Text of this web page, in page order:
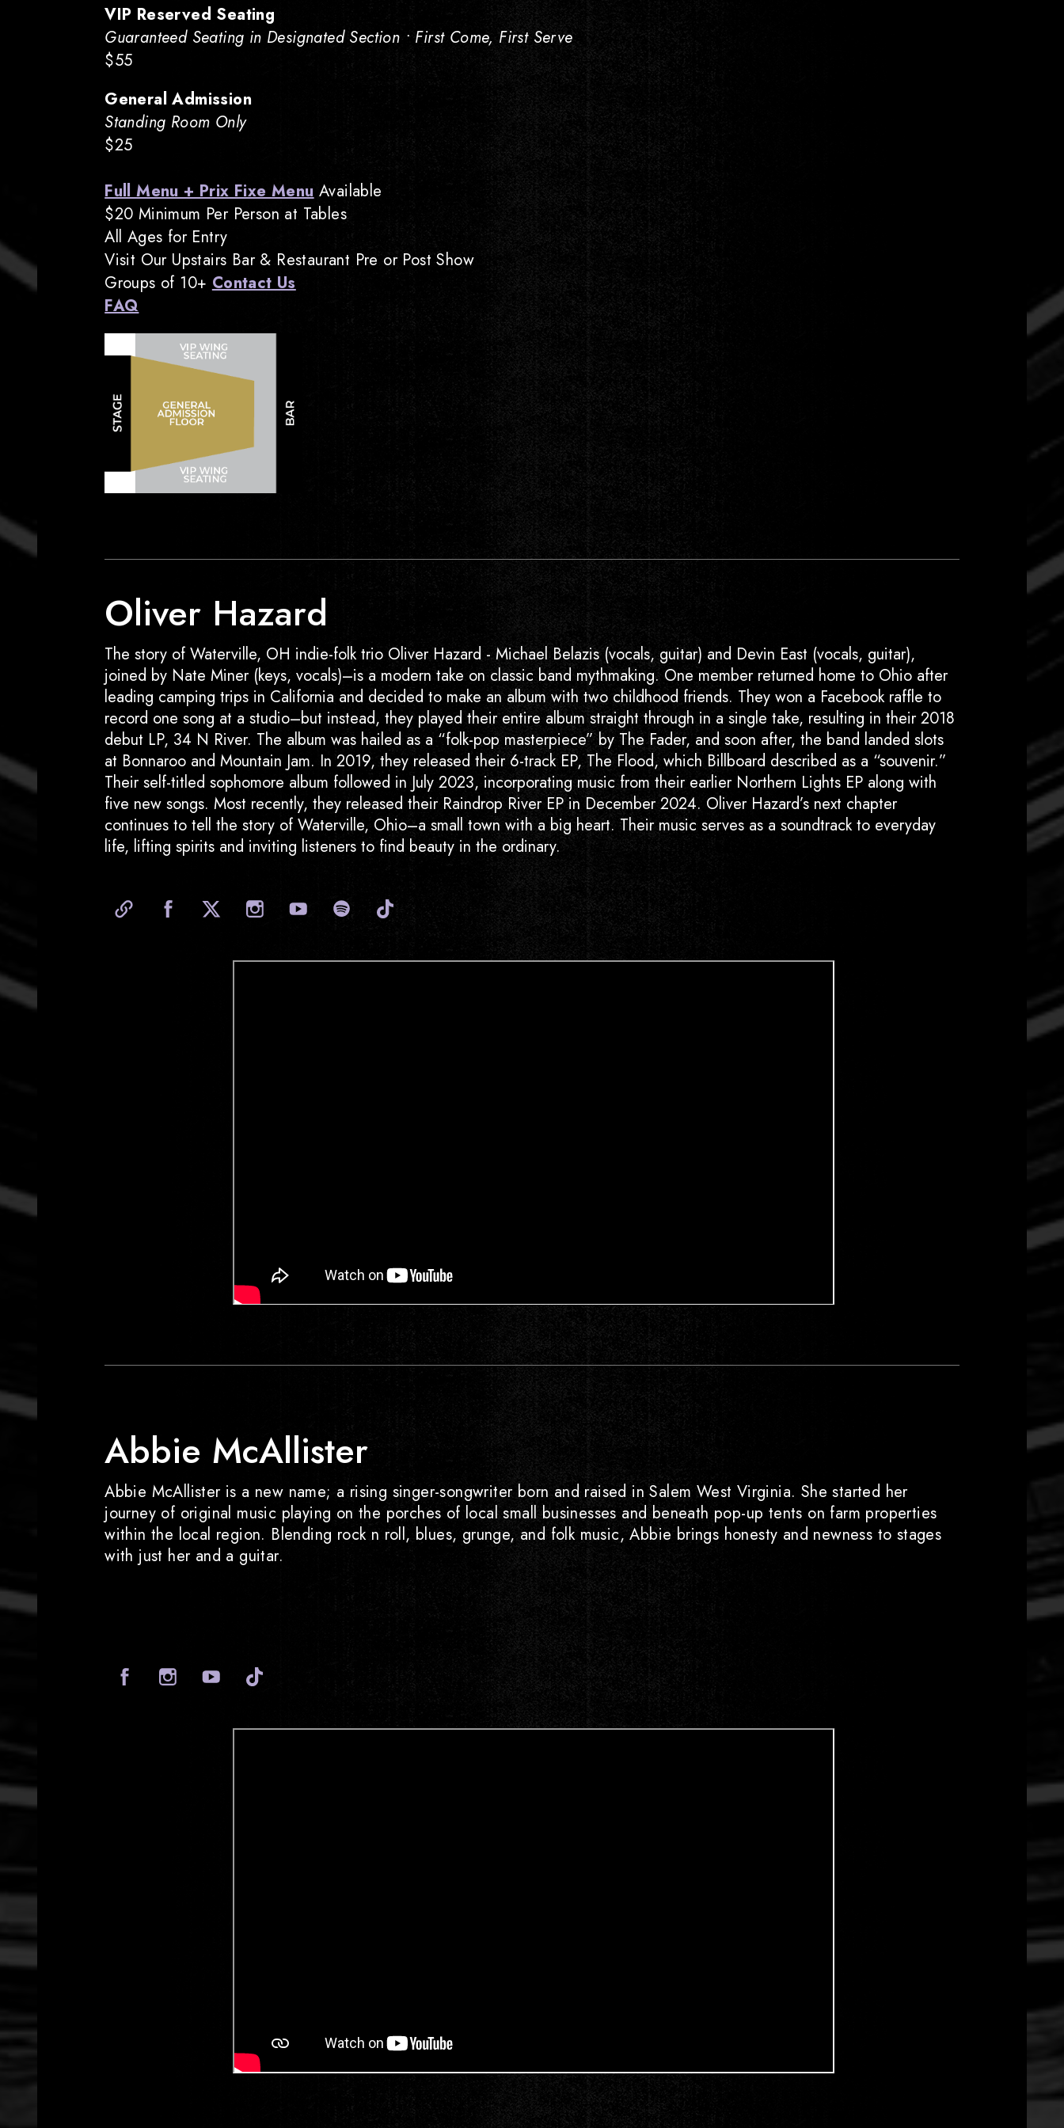
VIP Reserved Seating
Guaranteed Seating in Designated Section • First Come, First Serve
$55
General Admission
Standing Room Only
$25
Full Menu + Prix Fixe Menu Available
$20 Minimum Per Person at Tables
All Ages for Entry
Visit Our Upstairs Bar & Restaurant Pre or Post Show
Groups of 10+ Contact Us
FAQ
Oliver Hazard
The story of Waterville, OH indie-folk trio Oliver Hazard - Michael Belazis (vocals, guitar) and Devin East (vocals, guitar),
joined by Nate Miner (keys, vocals)–is a modern take on classic band mythmaking. One member returned home to Ohio after
leading camping trips in California and decided to make an album with two childhood friends. They won a Facebook raffle to
record one song at a studio–but instead, they played their entire album straight through in a single take, resulting in their 2018
debut LP, 34 N River. The album was hailed as a “folk-pop masterpiece” by The Fader, and soon after, the band landed slots
at Bonnaroo and Mountain Jam. In 2019, they released their 6-track EP, The Flood, which Billboard described as a “souvenir.”
Their self-titled sophomore album followed in July 2023, incorporating music from their earlier Northern Lights EP along with
five new songs. Most recently, they released their Raindrop River EP in December 2024. Oliver Hazard’s next chapter
continues to tell the story of Waterville, Ohio–a small town with a big heart. Their music serves as a soundtrack to everyday
life, lifting spirits and inviting listeners to find beauty in the ordinary.
Official Website
Facebook Instagram Tiktok
Abbie McAllister
Abbie McAllister is a new name; a rising singer-songwriter born and raised in Salem West Virginia. She started her
journey of original music playing on the porches of local small businesses and beneath pop-up tents on farm properties
within the local region. Blending rock n roll, blues, grunge, and folk music, Abbie brings honesty and newness to stages
with just her and a guitar.
Facebook